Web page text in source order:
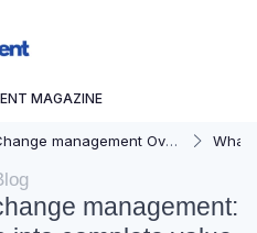
MAGAZINE
management Overview What
management: